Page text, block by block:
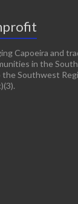
Capoeira and
in the
Southwest